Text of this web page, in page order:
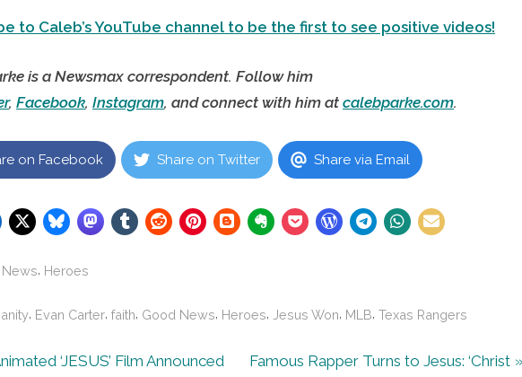
to Caleb’s YouTube channel to be the first to see positive videos!
is a Newsmax correspondent. Follow him
, Facebook, Instagram, and connect with him at calebparke.com.
on Facebook Share on Twitter Share via Email
, Heroes
Evan Carter faith Good News Heroes Jesus Won MLB Texas Rangers
‘JESUS’ Film Announced
N
Famous Rapper Turns to Jesus: ‘Christ